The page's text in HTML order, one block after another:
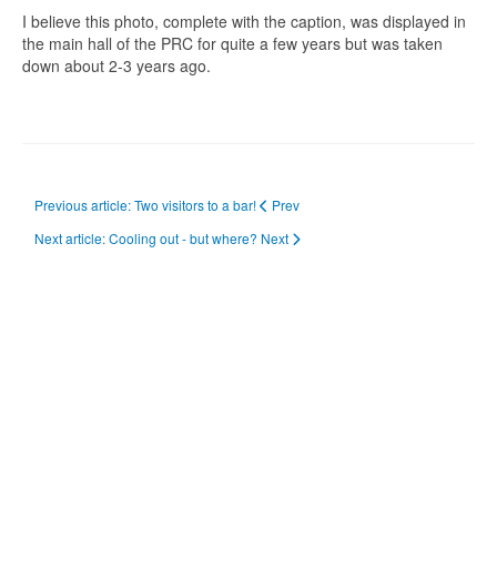
I believe this photo, complete with the caption, was displayed in
the main hall of the PRC for quite a few years but was taken
down about 2-3 years ago.
Previous article: Two visitors to a bar!
Prev
Next article: Cooling out - but where? Next